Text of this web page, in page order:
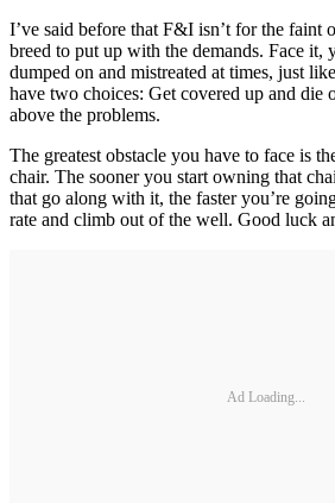
I’ve said before that F&I isn’t for the faint
breed to put up with the demands. Face it,
dumped on and mistreated at times, just
have two choices: Get covered up and die
above the ­problems.
The greatest obstacle you have to face is
chair. The sooner you start owning that
that go along with it, the faster you’re
rate and climb out of the well. Good luck
Ad Loading...